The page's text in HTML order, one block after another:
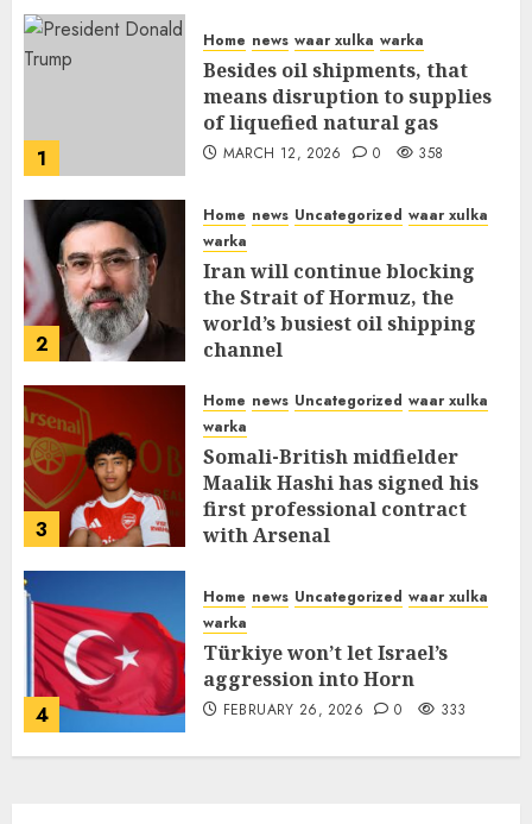
1
Home news waar xulka warka
Besides oil shipments, that
means disruption to supplies
of liquefied natural gas
MARCH 12, 2026 0 358
2
Home news Uncategorized waar xulka
warka
Iran will continue blocking
the Strait of Hormuz, the
world’s busiest oil shipping
channel
3
Home news Uncategorized waar xulka
warka
Somali-British midfielder
Maalik Hashi has signed his
first professional contract
with Arsenal
4
Home news Uncategorized waar xulka
warka
Türkiye won’t let Israel’s
aggression into Horn
FEBRUARY 26, 2026 0 333